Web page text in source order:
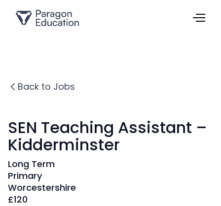
Back to Jobs
SEN Teaching Assistant –
Kidderminster
Long Term
Primary
Worcestershire
£120